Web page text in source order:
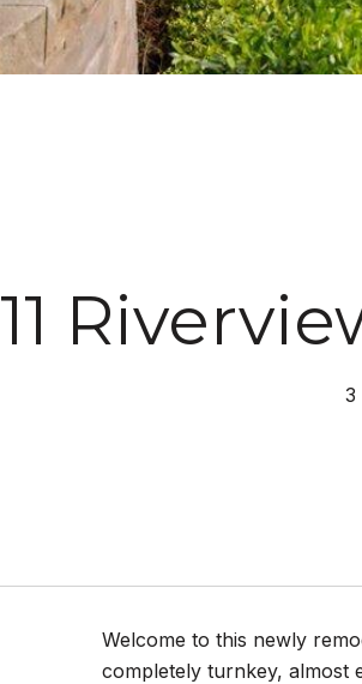
11
3
Welcome to this newly
completely turnkey, almost